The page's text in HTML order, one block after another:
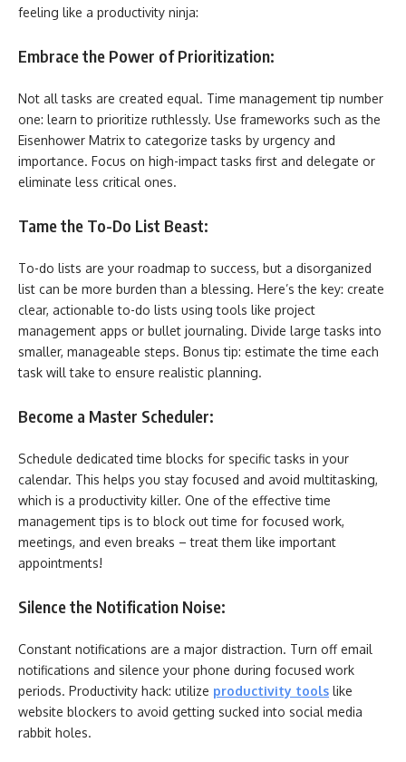
feeling like a productivity ninja:
Embrace the Power of Prioritization:
Not all tasks are created equal. Time management tip number
one: learn to prioritize ruthlessly. Use frameworks such as the
Eisenhower Matrix to categorize tasks by urgency and
importance. Focus on high-impact tasks first and delegate or
eliminate less critical ones.
Tame the To-Do List Beast:
To-do lists are your roadmap to success, but a disorganized
list can be more burden than a blessing. Here’s the key: create
clear, actionable to-do lists using tools like project
management apps or bullet journaling. Divide large tasks into
smaller, manageable steps. Bonus tip: estimate the time each
task will take to ensure realistic planning.
Become a Master Scheduler:
Schedule dedicated time blocks for specific tasks in your
calendar. This helps you stay focused and avoid multitasking,
which is a productivity killer. One of the effective time
management tips is to block out time for focused work,
meetings, and even breaks – treat them like important
appointments!
Silence the Notification Noise:
Constant notifications are a major distraction. Turn off email
notifications and silence your phone during focused work
periods. Productivity hack: utilize productivity tools like
website blockers to avoid getting sucked into social media
rabbit holes.